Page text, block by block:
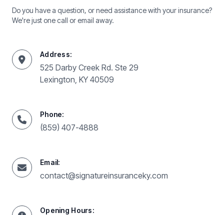
Do you have a question, or need assistance with your insurance?
We're just one call or email away.
Address:
525 Darby Creek Rd. Ste 29
Lexington, KY 40509
Phone:
(859) 407-4888
Email:
contact@signatureinsuranceky.com
Opening Hours: